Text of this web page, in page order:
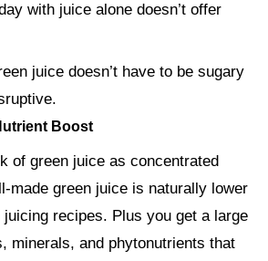
with juice alone doesn’t offer
juice doesn’t have to be sugary
Boost
of green juice as concentrated
made green juice is naturally lower
recipes. Plus you get a large
minerals, and phytonutrients that